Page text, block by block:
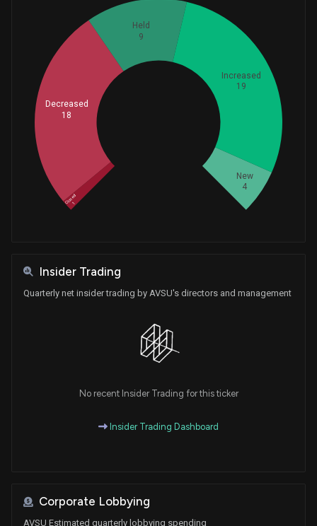
New
4
Increased
19
Held
9
Decreased
18
Closed
1
Insider Trading
Quarterly net insider trading by AVSU's directors and management
No recent Insider Trading for this ticker
Insider Trading Dashboard
Corporate Lobbying
AVSU Estimated quarterly lobbying spending